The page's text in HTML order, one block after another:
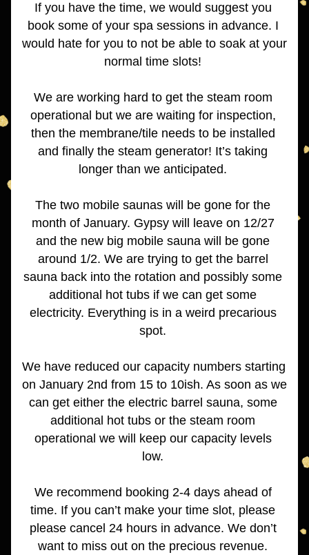
If you have the time, we would suggest you
book some of your spa sessions in advance. I
would hate for you to not be able to soak at your
normal time slots!
We are working hard to get the steam room
operational but we are waiting for inspection,
then the membrane/tile needs to be installed
and finally the steam generator! It’s taking
longer than we anticipated.
The two mobile saunas will be gone for the
month of January. Gypsy will leave on 12/27
and the new big mobile sauna will be gone
around 1/2. We are trying to get the barrel
sauna back into the rotation and possibly some
additional hot tubs if we can get some
electricity. Everything is in a weird precarious
spot.
We have reduced our capacity numbers starting
on January 2nd from 15 to 10ish. As soon as we
can get either the electric barrel sauna, some
additional hot tubs or the steam room
operational we will keep our capacity levels
low.
We recommend booking 2-4 days ahead of
time. If you can’t make your time slot, please
please cancel 24 hours in advance. We don’t
want to miss out on the precious revenue.